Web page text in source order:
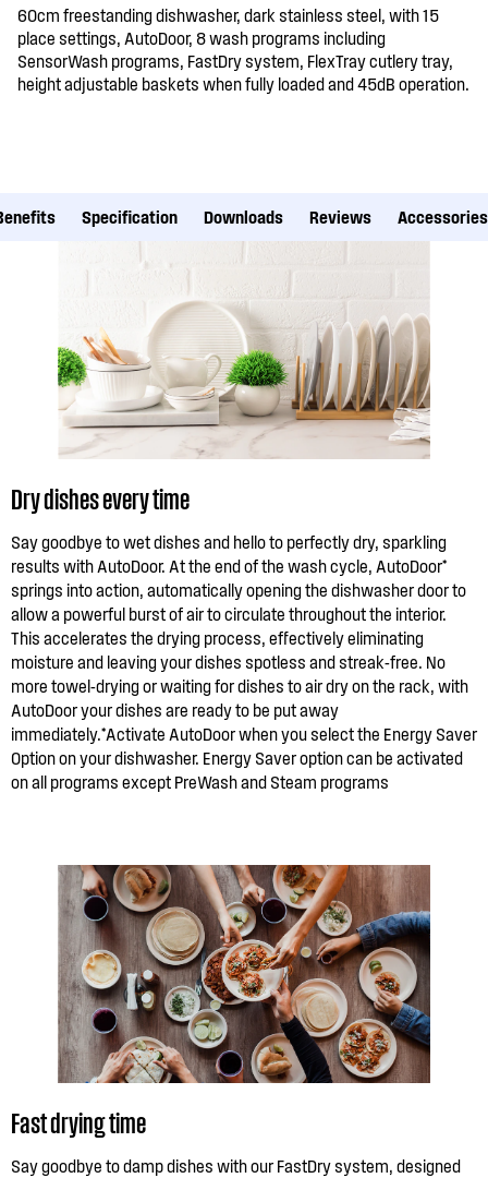
60cm freestanding dishwasher, dark stainless steel, with 15
place settings, AutoDoor, 8 wash programs including
SensorWash programs, FastDry system, FlexTray cutlery tray,
height adjustable baskets when fully loaded and 45dB operation.
Specification Downloads Reviews Accessories
Dry dishes every time
Say goodbye to wet dishes and hello to perfectly dry, sparkling
results with AutoDoor. At the end of the wash cycle, AutoDoor*
springs into action, automatically opening the dishwasher door to
allow a powerful burst of air to circulate throughout the interior.
This accelerates the drying process, effectively eliminating
moisture and leaving your dishes spotless and streak-free. No
more towel-drying or waiting for dishes to air dry on the rack, with
AutoDoor your dishes are ready to be put away
immediately.*Activate AutoDoor when you select the Energy Saver
Option on your dishwasher. Energy Saver option can be activated
on all programs except PreWash and Steam programs
Fast drying time
Say goodbye to damp dishes with our FastDry system, designed